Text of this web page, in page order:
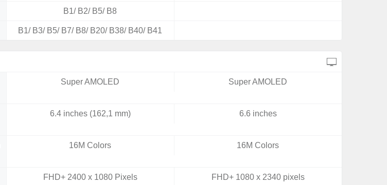
B1/ B2/ B5/ B8
B1/ B3/ B5/ B7/ B8/ B20/ B38/ B40/ B41
Super AMOLED Super AMOLED
6.4 inches (162,1 mm) 6.6 inches
16M Colors 16M Colors
FHD+ 2400 x 1080 Pixels FHD+ 1080 x 2340 pixels